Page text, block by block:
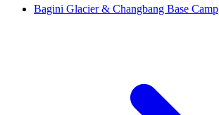
Bagini Glacier & Changbang Base Camp